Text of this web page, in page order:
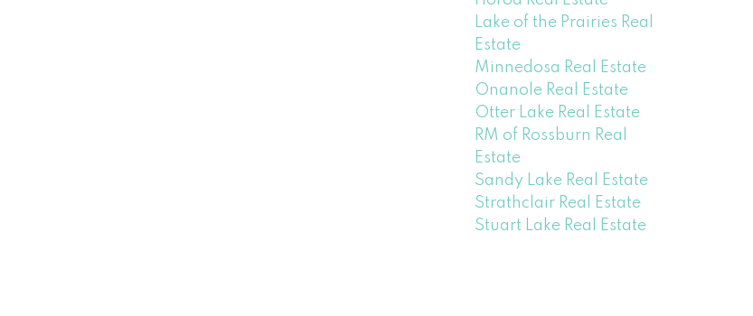
Lake of the Prairies Real
Estate
Minnedosa Real Estate
Onanole Real Estate
Otter Lake Real Estate
RM of Rossburn Real
Estate
Sandy Lake Real Estate
Strathclair Real Estate
Stuart Lake Real Estate